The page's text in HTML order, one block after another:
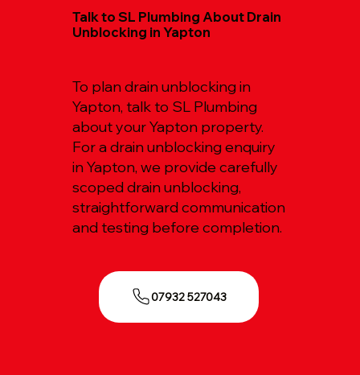
Talk to SL Plumbing About Drain
Unblocking in Yapton
To plan drain unblocking in
Yapton, talk to SL Plumbing
about your Yapton property.
For a drain unblocking enquiry
in Yapton, we provide carefully
scoped drain unblocking,
straightforward communication
and testing before completion.
07932 527043